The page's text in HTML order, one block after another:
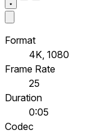
Format
4K, 1080
Frame Rate
25
Duration
0:05
Codec